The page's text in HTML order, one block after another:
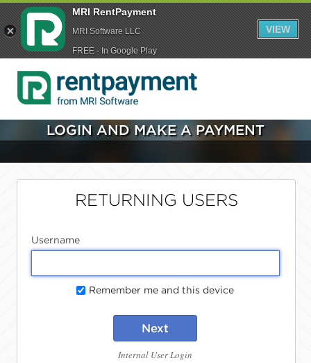
LOGIN AND MAKE A PAYMENT
RETURNING USERS
Username
Remember me and this device
Next
Internal User Login
MRI RentPayment
MRI Software LLC
FREE - In Google Play
VIEW